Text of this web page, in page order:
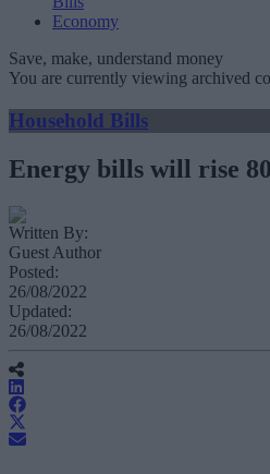
Economy
Save, make, understand money
You are currently viewing archived
Household Bills
Energy bills will rise
Written By:
Guest Author
Posted:
26/08/2022
Updated:
26/08/2022